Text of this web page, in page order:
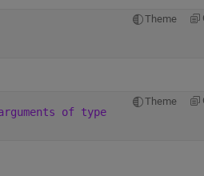
Theme
Theme
of type